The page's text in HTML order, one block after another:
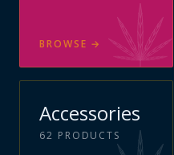
BROWSE →
Accessories
62 PRODUCTS